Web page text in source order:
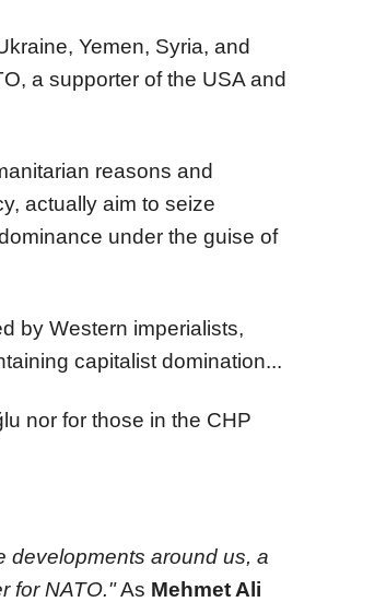
Yemen, Syria, and
a supporter of the USA and
reasons and
actually aim to seize
under the guise of
by Western imperialists,
capitalist domination...
nor for those in the CHP
developments around us, a
for NATO."As Mehmet Ali